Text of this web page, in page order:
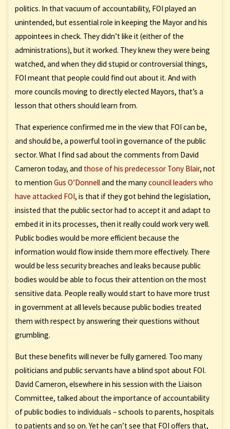
politics. In that vacuum of accountability, FOI played an
unintended, but essential role in keeping the Mayor and his
appointees in check. They didn’t like it (either of the
administrations), but it worked. They knew they were being
watched, and when they did stupid or controversial things,
FOI meant that people could find out about it. And with
more councils moving to directly elected Mayors, that’s a
lesson that others should learn from.
That experience confirmed me in the view that FOI can be,
and should be, a powerful tool in governance of the public
sector. What I find sad about the comments from David
Cameron today, and those of his predecessor Tony Blair, not
to mention Gus O’Donnelland the manycouncil leaders who
have attacked FOI, is that if they got behind the legislation,
insisted that the public sector had to accept it and adapt to
embed it in its processes, then it really could work very well.
Public bodies would be more efficient because the
information would flow inside them more effectively. There
would be less security breaches and leaks because public
bodies would be able to focus their attention on the most
sensitive data. People really would start to have more trust
in government at all levels because public bodies treated
them with respect by answering their questions without
grumbling.
But these benefits will never be fully garnered. Too many
politicians and public servants have a blind spot about FOI.
David Cameron, elsewhere in his session with the Liaison
Committee, talked about the importance of accountability
of public bodies to individuals – schools to parents, hospitals
to patients and so on. Yet he can’t see that FOI offers that,